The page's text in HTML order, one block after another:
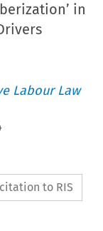
in
Labour Law
to RIS